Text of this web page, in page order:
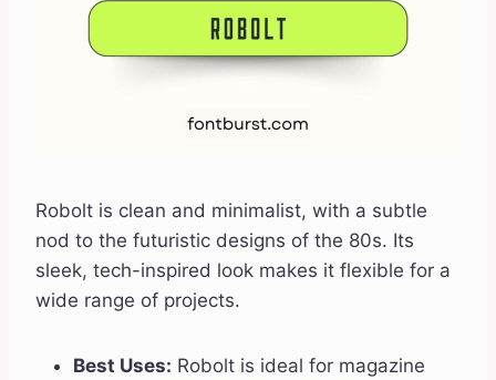
Robolt is clean and minimalist, with a subtle
nod to the futuristic designs of the 80s. Its
sleek, tech-inspired look makes it flexible for a
wide range of projects.
Best Uses: Robolt is ideal for magazine